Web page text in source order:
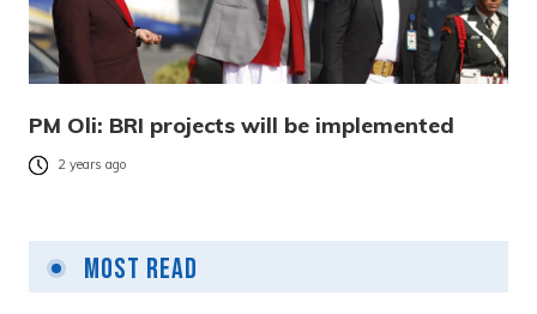
PM Oli: BRI projects will be implemented
2 years ago
Most Read